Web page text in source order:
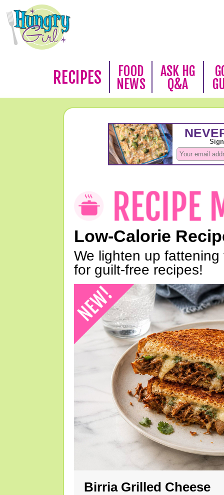
RECIPES
FOOD
NEWS
ASK HG
Q&A
Low-Calorie
We lighten up
for guilt-free recipes!
Birria Grilled Cheese